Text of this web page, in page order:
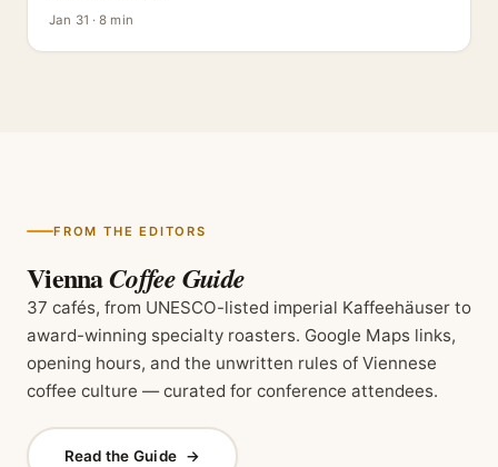
Jan 31 · 8 min
FROM THE EDITORS
ViennaCoffee Guide
37 cafés, from UNESCO-listed imperial Kaffeehäuser to
award-winning specialty roasters. Google Maps links,
opening hours, and the unwritten rules of Viennese
coffee culture — curated for conference attendees.
Read the Guide →